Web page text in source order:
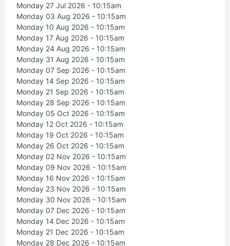
Monday 27 Jul 2026 - 10:15am
Monday 03 Aug 2026 - 10:15am
Monday 10 Aug 2026 - 10:15am
Monday 17 Aug 2026 - 10:15am
Monday 24 Aug 2026 - 10:15am
Monday 31 Aug 2026 - 10:15am
Monday 07 Sep 2026 - 10:15am
Monday 14 Sep 2026 - 10:15am
Monday 21 Sep 2026 - 10:15am
Monday 28 Sep 2026 - 10:15am
Monday 05 Oct 2026 - 10:15am
Monday 12 Oct 2026 - 10:15am
Monday 19 Oct 2026 - 10:15am
Monday 26 Oct 2026 - 10:15am
Monday 02 Nov 2026 - 10:15am
Monday 09 Nov 2026 - 10:15am
Monday 16 Nov 2026 - 10:15am
Monday 23 Nov 2026 - 10:15am
Monday 30 Nov 2026 - 10:15am
Monday 07 Dec 2026 - 10:15am
Monday 14 Dec 2026 - 10:15am
Monday 21 Dec 2026 - 10:15am
Monday 28 Dec 2026 - 10:15am